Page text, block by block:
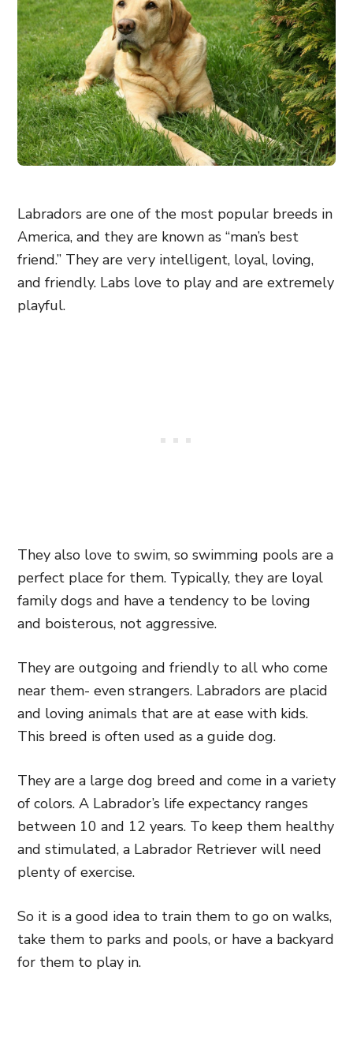
Labradors are one of the most popular breeds in
America, and they are known as “man’s best
friend.” They are very intelligent, loyal, loving,
and friendly. Labs love to play and are extremely
playful.
They also love to swim, so swimming pools are a
perfect place for them. Typically, they are loyal
family dogs and have a tendency to be loving
and boisterous, not aggressive.
They are outgoing and friendly to all who come
near them- even strangers. Labradors are placid
and loving animals that are at ease with kids.
This breed is often used as a guide dog.
They are a large dog breed and come in a variety
of colors. A Labrador’s life expectancy ranges
between 10 and 12 years. To keep them healthy
and stimulated, a Labrador Retriever will need
plenty of exercise.
So it is a good idea to train them to go on walks,
take them to parks and pools, or have a backyard
for them to play in.